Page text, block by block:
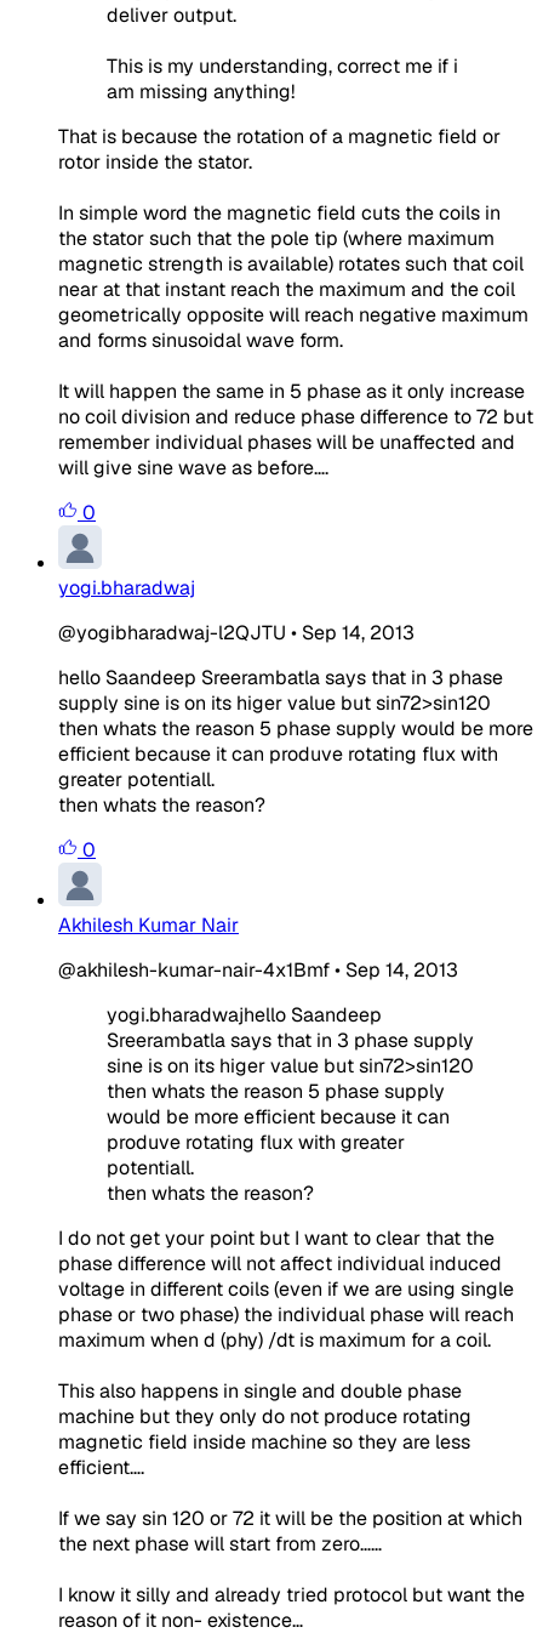
deliver output.
This is my understanding, correct me if i
am missing anything!
That is because the rotation of a magnetic field or
rotor inside the stator.
In simple word the magnetic field cuts the coils in
the stator such that the pole tip (where maximum
magnetic strength is available) rotates such that coil
near at that instant reach the maximum and the coil
geometrically opposite will reach negative maximum
and forms sinusoidal wave form.
It will happen the same in 5 phase as it only increase
no coil division and reduce phase difference to 72 but
remember individual phases will be unaffected and
will give sine wave as before….
0
yogi.bharadwaj
@yogibharadwaj-l2QJTU • Sep 14, 2013
hello Saandeep Sreerambatla says that in 3 phase
supply sine is on its higer value but sin72>sin120
then whats the reason 5 phase supply would be more
efficient because it can produve rotating flux with
greater potentiall.
then whats the reason?
0
Akhilesh Kumar Nair
@akhilesh-kumar-nair-4x1Bmf• Sep 14, 2013
yogi.bharadwajhello Saandeep
Sreerambatla says that in 3 phase supply
sine is on its higer value but sin72>sin120
then whats the reason 5 phase supply
would be more efficient because it can
produve rotating flux with greater
potentiall.
then whats the reason?
I do not get your point but I want to clear that the
phase difference will not affect individual induced
voltage in different coils (even if we are using single
phase or two phase) the individual phase will reach
maximum when d (phy) /dt is maximum for a coil.
This also happens in single and double phase
machine but they only do not produce rotating
magnetic field inside machine so they are less
efficient….
If we say sin 120 or 72 it will be the position at which
the next phase will start from zero……
I know it silly and already tried protocol but want the
reason of it non- existence…